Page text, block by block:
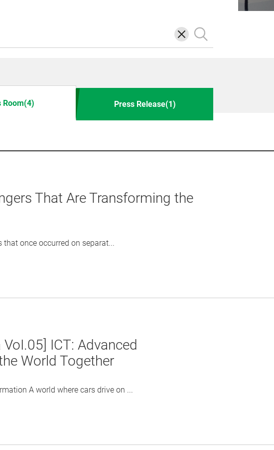
삭
제
검
색
Room(4) Press Release(1)
That Are Transforming the
once occurred on separat...
ICT: Advanced
World Together
A world where cars drive on ...